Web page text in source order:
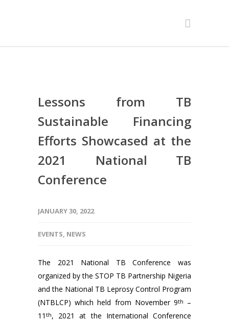
Lessons from TB
Sustainable Financing
Efforts Showcased at the
2021 National TB
Conference
JANUARY 30, 2022
EVENTS, NEWS
The 2021 National TB Conference was
organized by the STOP TB Partnership Nigeria
and the National TB Leprosy Control Program
(NTBLCP) which held from November 9th –
11 th, 2021 at the International Conference